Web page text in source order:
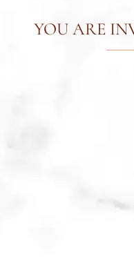
YOU ARE